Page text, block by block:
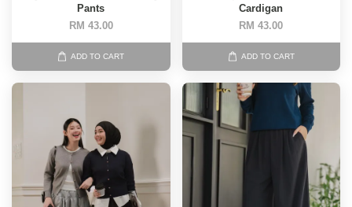
Pants
RM 43.00
ADD TO CART
Cardigan
RM 43.00
ADD TO CART